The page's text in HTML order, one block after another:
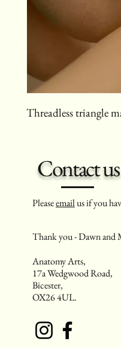
Threadless triangle
Contact us
Pleaseemailus if you
Thank you - Dawn and
Anatomy Arts,
17a Wedgwood Road,
Bicester,
OX26 4UL.